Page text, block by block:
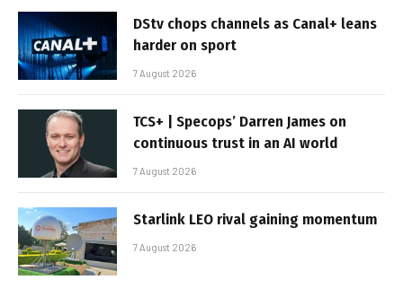
DStv chops channels as Canal+ leans
harder on sport
7 August 2026
TCS+ | Specops’ Darren James on
continuous trust in an AI world
7 August 2026
Starlink LEO rival gaining momentum
7 August 2026